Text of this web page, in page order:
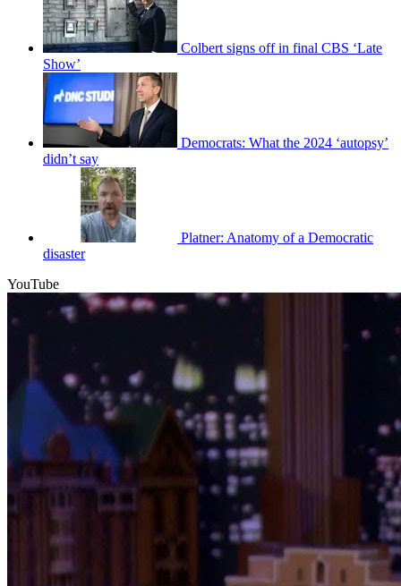
Colbert signs off in final CBS ‘Late
Show’
Democrats: What the 2024 ‘autopsy’
didn’t say
Platner: Anatomy of a Democratic
disaster
YouTube